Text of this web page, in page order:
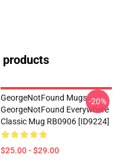
GeorgeNotFound Mugs -
GeorgeNotFound Everywhere
Classic Mug RB0906 [ID9224]
$25.00 - $29.00
-20%